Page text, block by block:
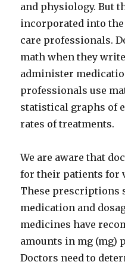
and physiology. But
incorporated into
care professionals.
math when they
administer
professionals use
statistical graphs of
rates of treatments.
We are aware that
for their patients for
These prescriptions
medication and
medicines have
amounts in mg (mg)
Doctors need to